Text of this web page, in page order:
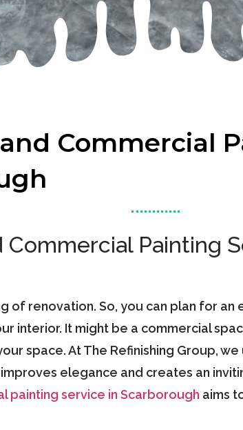
Commercial
Commercial Painting
of renovation. So, you can plan for
interior. It might be a commercial
space. At The Refinishing Group,
elegance and creates an
painting service in Scarborough aims